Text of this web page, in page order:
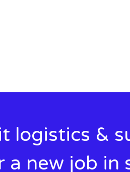
logistics &
a new job in